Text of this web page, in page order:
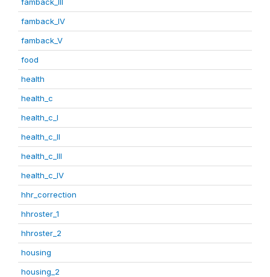
famback_IV
famback_V
food
health
health_c
health_c_I
health_c_II
health_c_III
health_c_IV
hhr_correction
hhroster_1
hhroster_2
housing
housing_2